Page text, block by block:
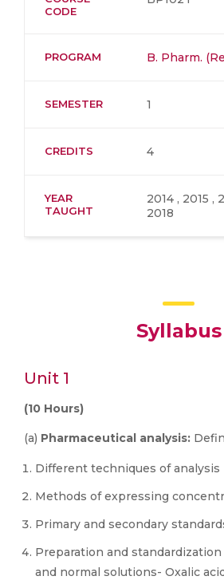
CODE
PROGRAM B. Pharm.
SEMESTER 1
CREDITS 4
YEAR
TAUGHT
2014 , 2015 ,
2018
Syllabus
Unit 1
(10 Hours)
(a) Pharmaceutical analysis:
Different techniques of analysis
Methods of expressing
Primary and secondary
Preparation and
and normal solutions- Oxalic